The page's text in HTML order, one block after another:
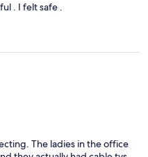
. I felt safe .
The ladies in the office